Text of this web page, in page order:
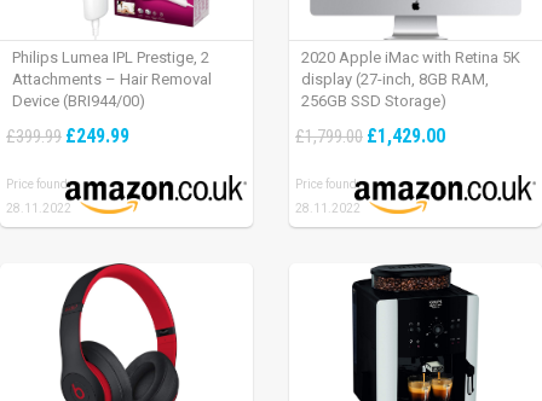
Philips Lumea IPL Prestige, 2
Attachments – Hair Removal
Device (BRI944/00)
£399.99 £249.99
Price found:
28.11.2022
2020 Apple iMac with Retina 5K
display (27-inch, 8GB RAM,
256GB SSD Storage)
£1,799.00 £1,429.00
Price found:
28.11.2022